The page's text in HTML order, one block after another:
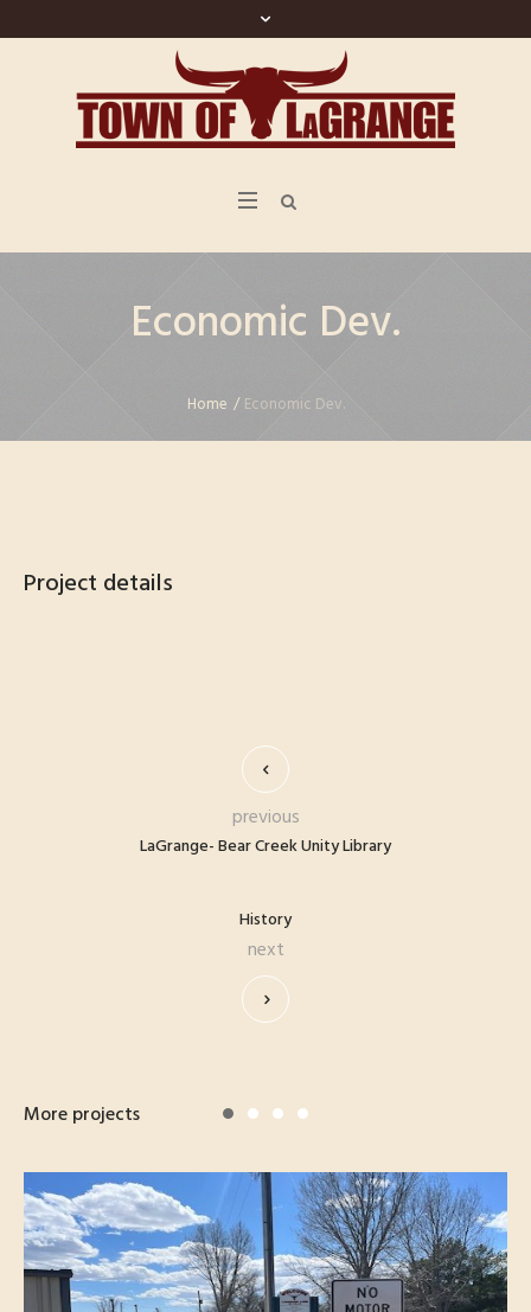
Economic Dev.
Home /Economic Dev.
Project details
LaGrange- Bear Creek Unity Library
previous
History
next
More projects